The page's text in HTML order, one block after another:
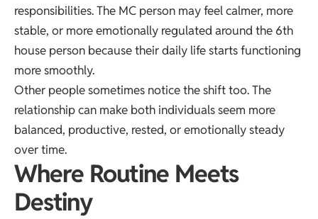
responsibilities. The MC person may feel calmer, more
stable, or more emotionally regulated around the 6th
house person because their daily life starts functioning
more smoothly.
Other people sometimes notice the shift too. The
relationship can make both individuals seem more
balanced, productive, rested, or emotionally steady
over time.
Where Routine Meets
Destiny